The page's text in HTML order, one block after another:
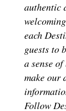
authentic
each
guests to
a sense
make our
Follow